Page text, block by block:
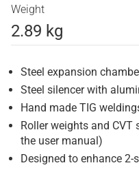
Weight
2.89 kg
Steel expansion
Steel silencer with
Hand made TIG
Roller weights and
the user manual)
Designed to enhance